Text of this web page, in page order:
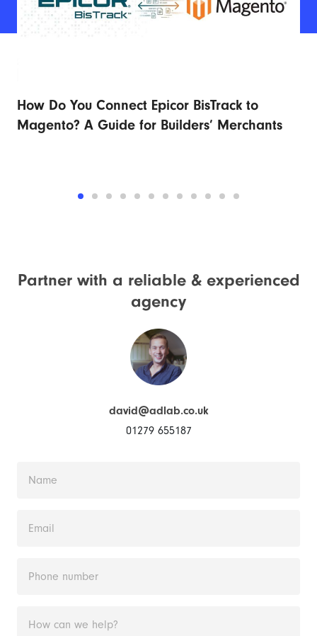
How Do You Connect Epicor BisTrack to
Magento? A Guide for Builders’ Merchants
Partner with a reliable & experienced
agency
david@adlab.co.uk
01279 655187